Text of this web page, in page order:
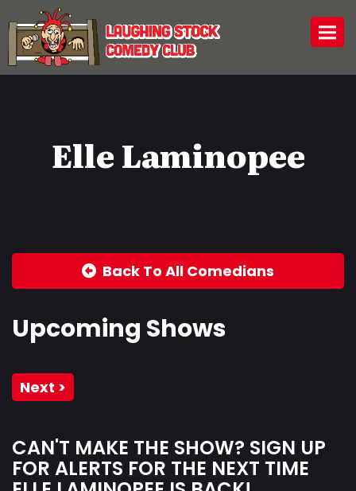
Elle Laminopee
Back To All Comedians
Upcoming Shows
Next >
CAN'T MAKE THE SHOW? SIGN UP
FOR ALERTS FOR THE NEXT TIME